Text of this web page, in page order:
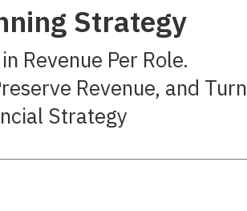
Strategy
Revenue Per Role.
Revenue, and Turn
Strategy